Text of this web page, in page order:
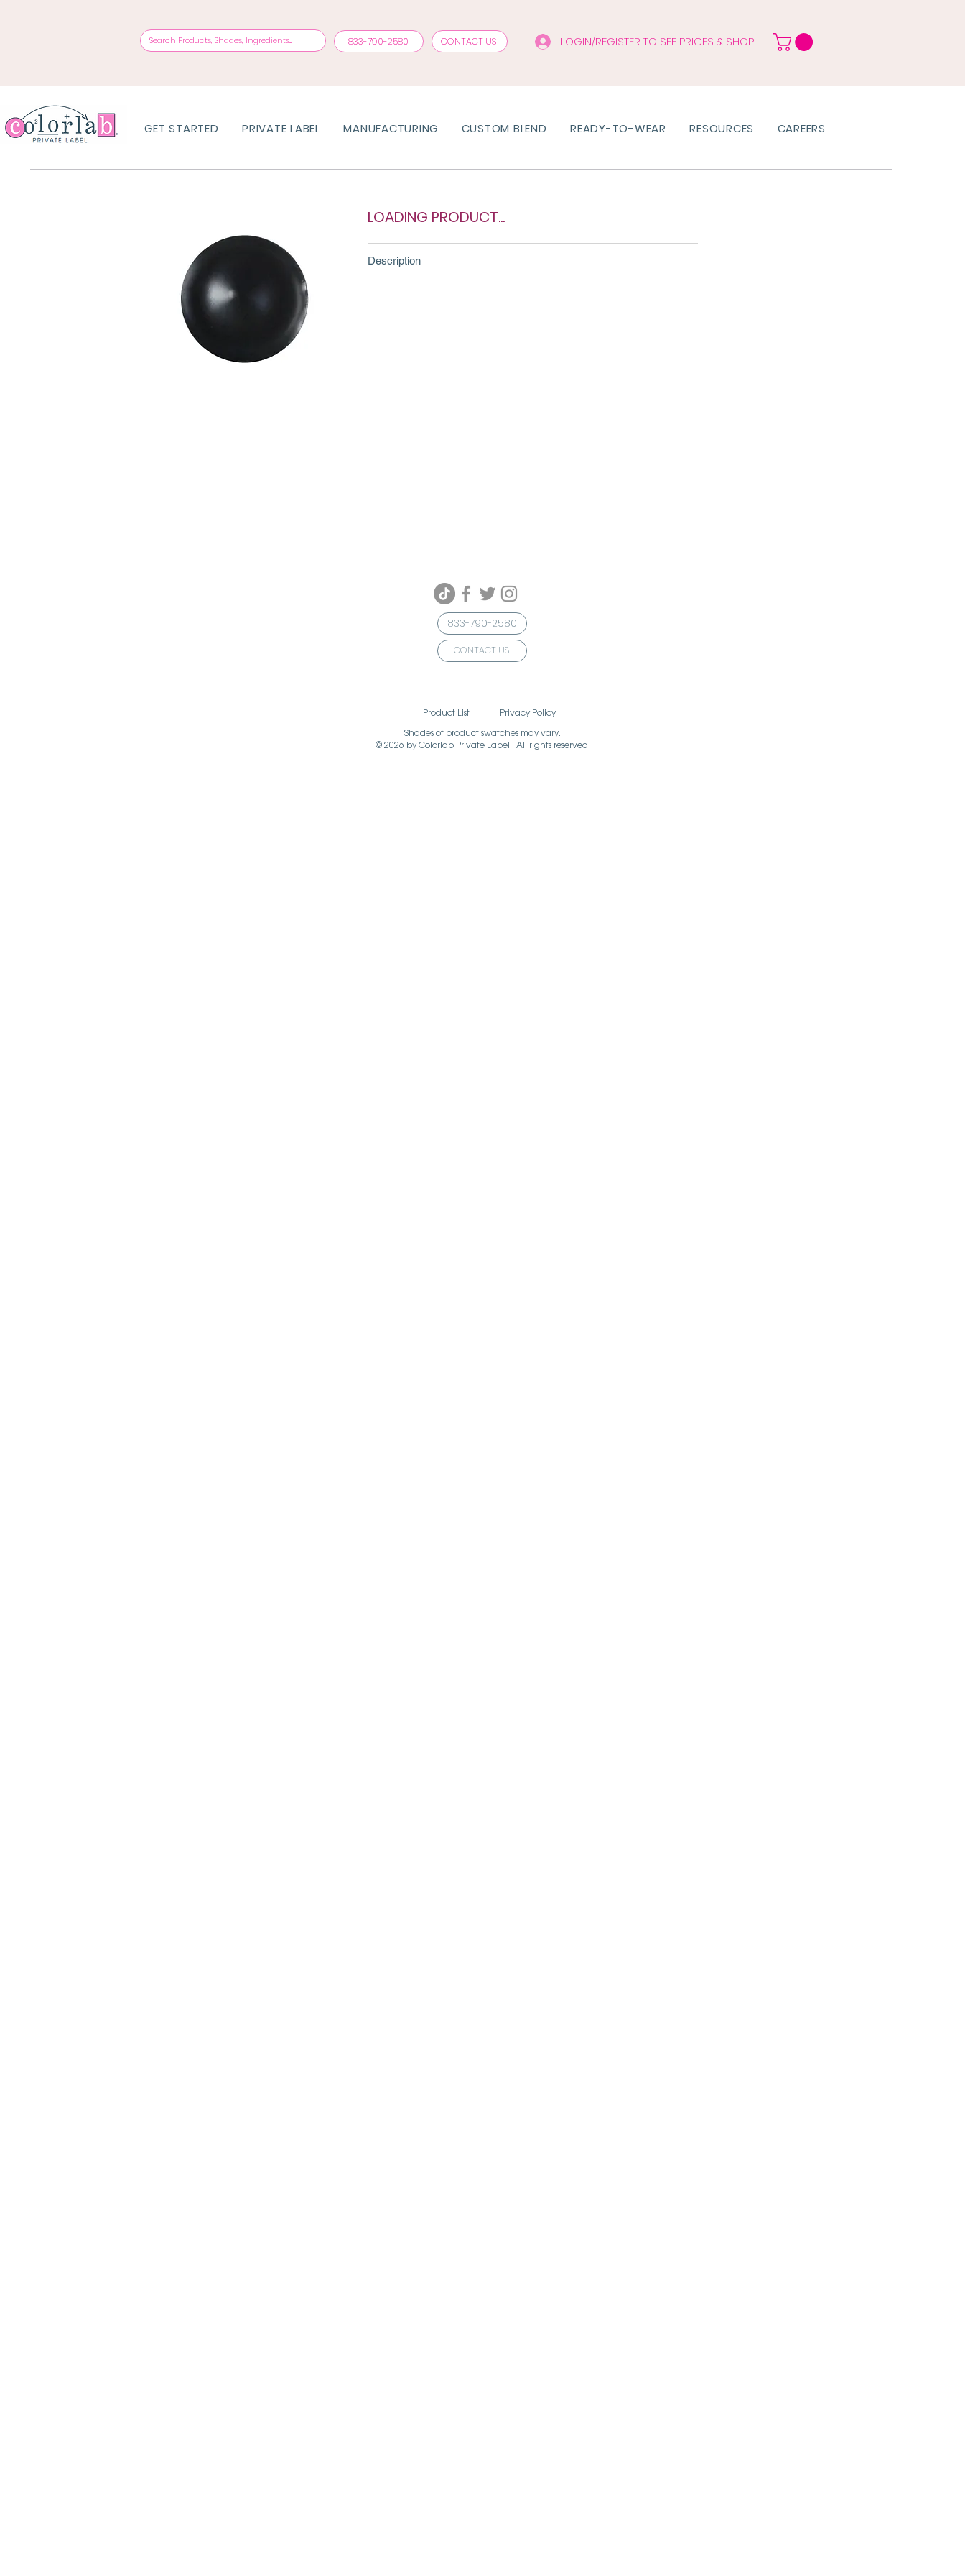
833-790-2580 CONTACT US LOGIN/REGISTER TO SEE PRICES & SHOP
GET STARTED PRIVATE LABEL MANUFACTURING CUSTOM BLEND READY-TO-WEAR RESOURCES CAREERS
LOADING PRODUCT...
Description
833-790-2580
CONTACT US
Product List Privacy Policy
© 2026 by Colorlab Private Label. All rights reserved.
Shades of product swatches may vary.